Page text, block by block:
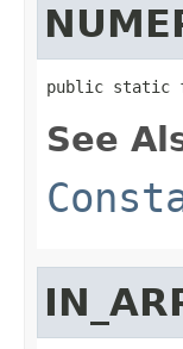
public static
See